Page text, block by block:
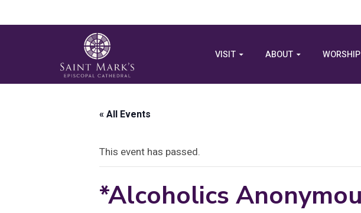
VISIT ABOUT
« All Events
This event has passed.
*Alcoholics